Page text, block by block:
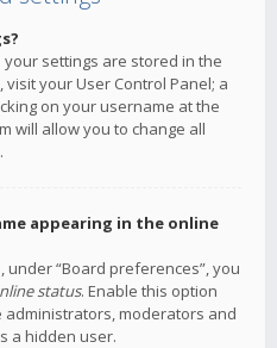
settings are stored in the
your User Control Panel; a
on your username at the
will allow you to change all
appearing in the online
under “Board preferences”, you
status. Enable this option
moderators and
a hidden user.